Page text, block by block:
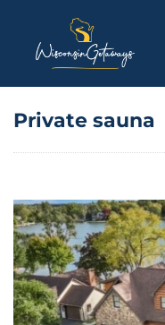
Private sauna